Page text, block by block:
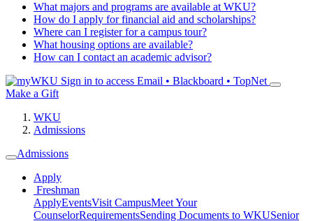
What majors and programs are available at WKU?
How do I apply for financial aid and scholarships?
Where can I register for a campus tour?
What housing options are available?
How can I contact an academic advisor?
Sign in to access Email • Blackboard • TopNet
Make a Gift
WKU
Admissions
Admissions
Apply
Freshman
ApplyEventsVisit CampusMeet Your
CounselorRequirementsSending Documents to WKUSenior